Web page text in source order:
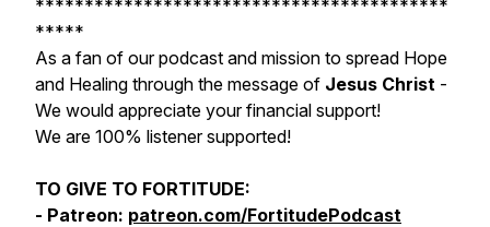
******************************************
*****
As a fan of our podcast and mission to spread Hope
and Healing through the message of Jesus Christ -
We would appreciate your financial support!
We are 100% listener supported!
TO GIVE TO FORTITUDE:
- Patreon: patreon.com/FortitudePodcast